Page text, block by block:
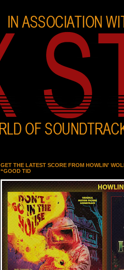
GET THE LATEST SCORE FROM HOWLIN'
“GOOD TID